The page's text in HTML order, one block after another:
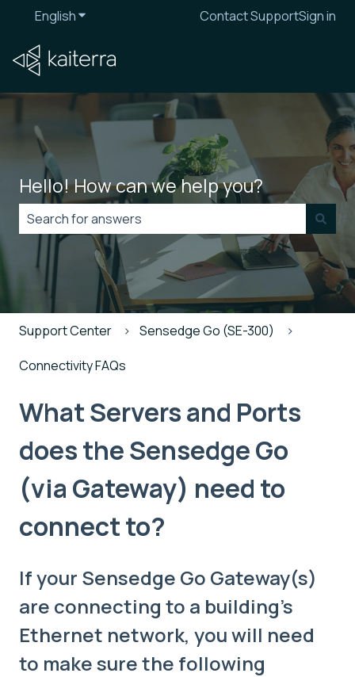
EnglishShow submenu for translations
Contact SupportSign in
Hello! How can we help you?
There are no suggestions because the search field is
Support Center Sensedge Go (SE-300)
Connectivity FAQs
What Servers and Ports
does the Sensedge Go
(via Gateway) need to
connect to?
If your Sensedge Go Gateway(s)
are connecting to a building's
Ethernet network, you will need
to make sure the following